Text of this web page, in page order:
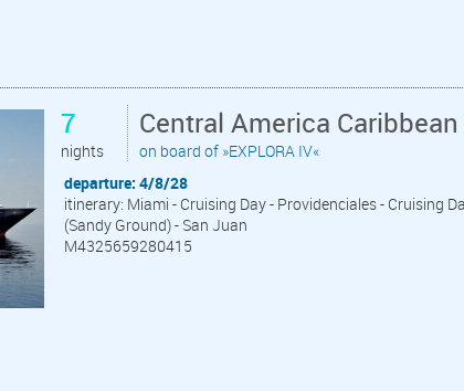
7
nights
Central America
on board of »EXPLORA IV«
departure: 4/8/28
itinerary: Miami - Cruising Day - Providenciales - Cruising
(Sandy Ground) - San Juan
M4325659280415